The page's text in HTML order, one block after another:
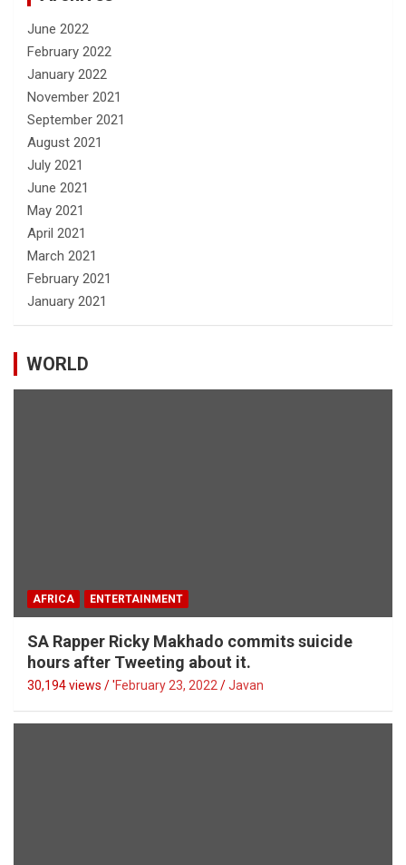
June 2022
February 2022
January 2022
November 2021
September 2021
August 2021
July 2021
June 2021
May 2021
April 2021
March 2021
February 2021
January 2021
WORLD
AFRICA ENTERTAINMENT
SA Rapper Ricky Makhado commits suicide
hours after Tweeting about it.
30,194 views / 'February 23, 2022 Javan